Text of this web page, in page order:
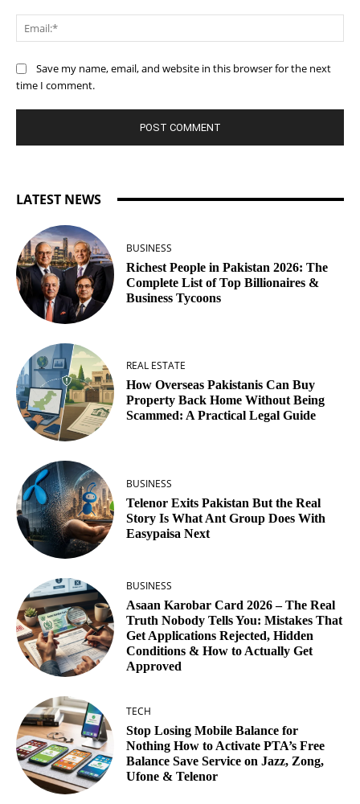
Save my name, email, and website in this browser for the next
time I comment.
LATEST NEWS
BUSINESS
Richest People in Pakistan 2026: The
Complete List of Top Billionaires &
Business Tycoons
REAL ESTATE
How Overseas Pakistanis Can Buy
Property Back Home Without Being
Scammed: A Practical Legal Guide
BUSINESS
Telenor Exits Pakistan But the Real
Story Is What Ant Group Does With
Easypaisa Next
BUSINESS
Asaan Karobar Card 2026 – The Real
Truth Nobody Tells You: Mistakes That
Get Applications Rejected, Hidden
Conditions & How to Actually Get
Approved
TECH
Stop Losing Mobile Balance for
Nothing How to Activate PTA’s Free
Balance Save Service on Jazz, Zong,
Ufone & Telenor